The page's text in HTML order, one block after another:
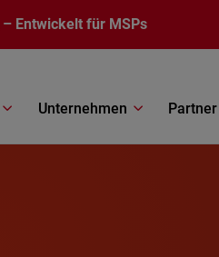
– Entwickelt für MSPs
Unternehmen Partner